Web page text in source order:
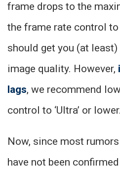
frame drops to the
the frame rate control to
should get you (at least)
image quality. However,
lags, we recommend
control to ‘Ultra’ or lower.
Now, since most
have not been